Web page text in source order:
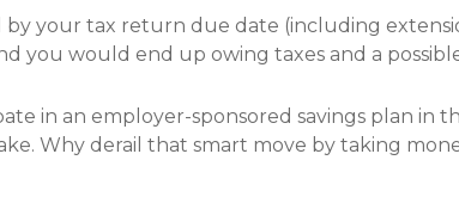
your tax return due date (including
you would end up owing taxes and a
in an employer-sponsored savings plan in
Why derail that smart move by taking